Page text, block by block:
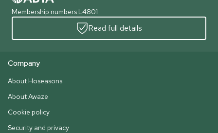
Membership numbers L4801
Read full details
Company
About Hoseasons
About Awaze
Cookie policy
Security and privacy